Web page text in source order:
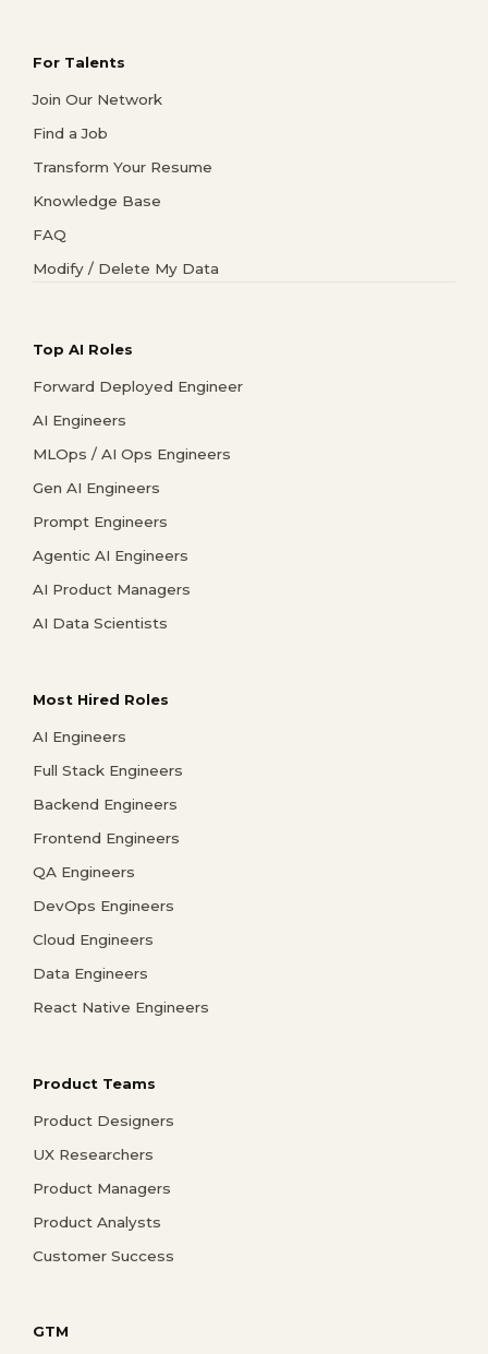
For Talents
Join Our Network
Find a Job
Transform Your Resume
Knowledge Base
FAQ
Modify / Delete My Data
Top AI Roles
Forward Deployed Engineer
AI Engineers
MLOps / AI Ops Engineers
Gen AI Engineers
Prompt Engineers
Agentic AI Engineers
AI Product Managers
AI Data Scientists
Most Hired Roles
AI Engineers
Full Stack Engineers
Backend Engineers
Frontend Engineers
QA Engineers
DevOps Engineers
Cloud Engineers
Data Engineers
React Native Engineers
Product Teams
Product Designers
UX Researchers
Product Managers
Product Analysts
Customer Success
GTM